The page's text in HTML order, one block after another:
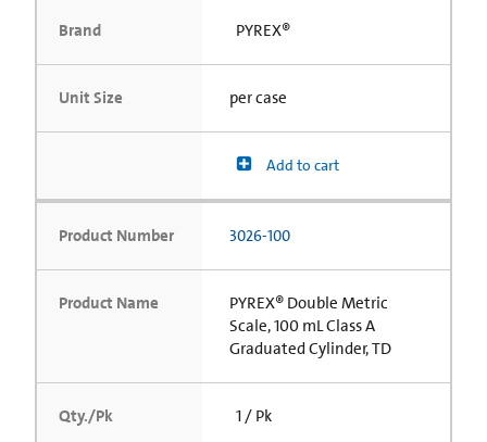
Brand PYREX®
Unit Size per case
Add to cart
Product Number 3026-100
Product Name
PYREX® Double Metric
Scale, 100 mL Class A
Graduated Cylinder, TD
Qty./Pk 1 / Pk